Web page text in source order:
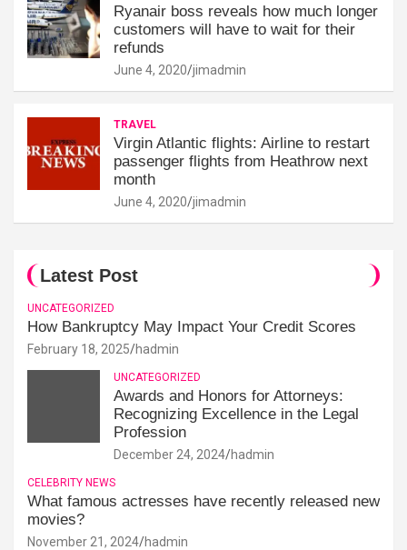
Ryanair boss reveals how much longer
customers will have to wait for their
refunds
June 4, 2020 jimadmin
TRAVEL
Virgin Atlantic flights: Airline to restart
passenger flights from Heathrow next
month
June 4, 2020 jimadmin
Latest Post
UNCATEGORIZED
How Bankruptcy May Impact Your Credit Scores
February 18, 2025 hadmin
UNCATEGORIZED
Awards and Honors for Attorneys:
Recognizing Excellence in the Legal
Profession
December 24, 2024 hadmin
CELEBRITY NEWS
What famous actresses have recently released new
movies?
November 21, 2024 hadmin